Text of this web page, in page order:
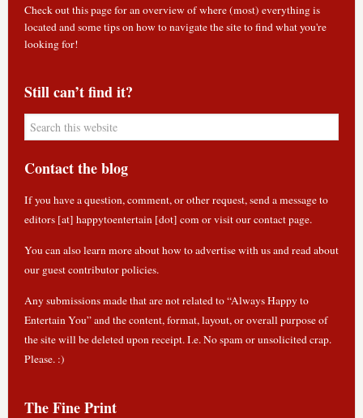
Check outthis pagefor an overview of where (most) everything is
located and some tips on how to navigate the site to find what you're
looking for!
Still can’t find it?
Contact the blog
If you have a question, comment, or other request, send a message to
editors [at] happytoentertain [dot] com orvisit our contact page.
You can also learn more about how toadvertise with usand read about
our guest contributor policies.
Any submissions made that are not related to “Always Happy to
Entertain You” and the content, format, layout, or overall purpose of
the site will be deleted upon receipt. I.e. No spam or unsolicited crap.
Please. :)
The Fine Print